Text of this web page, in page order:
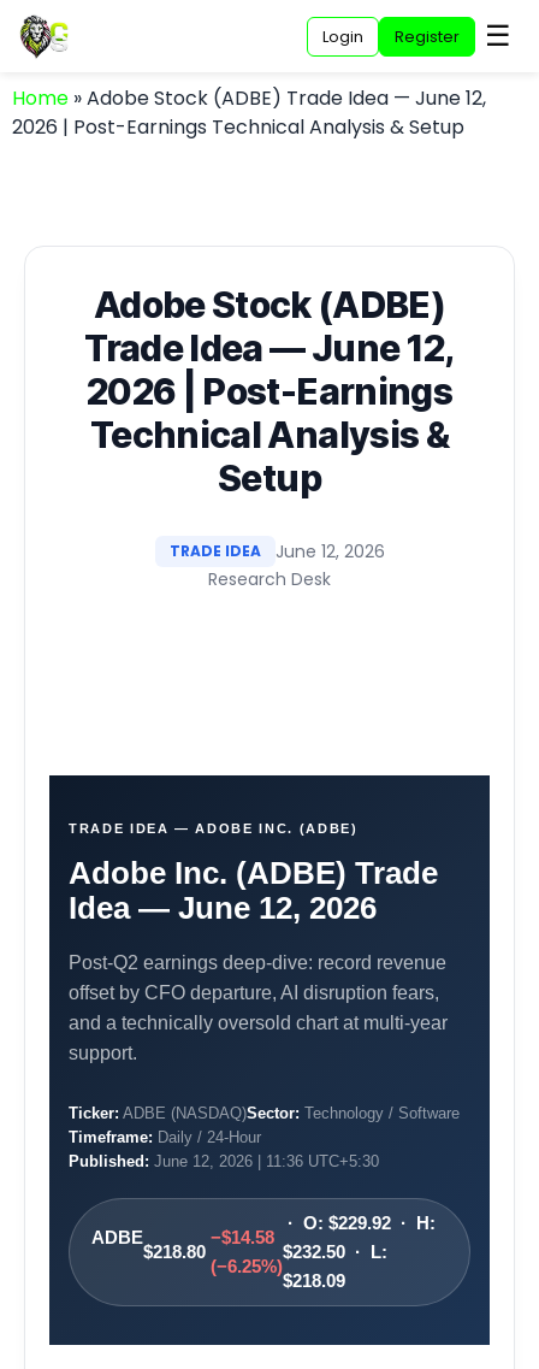
Login Register ☰
Home »Adobe Stock (ADBE) Trade Idea — June 12,
2026 | Post-Earnings Technical Analysis & Setup
Adobe Stock (ADBE)
Trade Idea — June 12,
2026 | Post-Earnings
Technical Analysis &
Setup
TRADE IDEA
June 12, 2026
Research Desk